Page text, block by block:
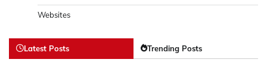
Websites
Latest Posts Trending Posts